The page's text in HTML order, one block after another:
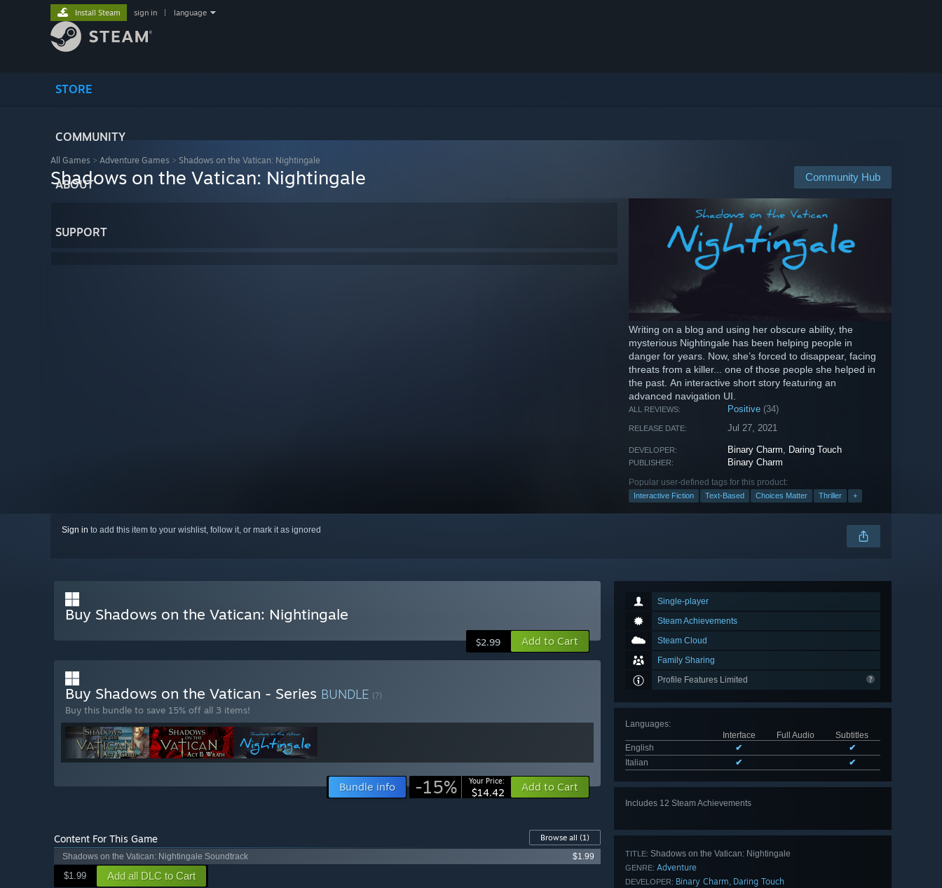
STORE
COMMUNITY
ABOUT
SUPPORT
Install Steam sign in language
All Games > Adventure Games > Shadows on the Vatican: Nightingale
Community Hub
Shadows on the Vatican: Nightingale
Writing on a blog and using her obscure ability, the
mysterious Nightingale has been helping people in
danger for years. Now, she’s forced to disappear, facing
threats from a killer... one of those people she helped in
the past. An interactive short story featuring an
advanced navigation UI.
ALL REVIEWS: Positive (34)
RELEASE DATE: Jul 27, 2021
DEVELOPER: Binary Charm, Daring Touch
PUBLISHER: Binary Charm
Popular user-defined tags for this product:
Interactive Fiction Text-Based Choices Matter Thriller +
Sign in to add this item to your wishlist, follow it, or mark it as ignored
Single-player
Steam Achievements
Steam Cloud
Family Sharing
Profile Features Limited
Languages:
Interface
Full Audio
Subtitles
English
✔
✔
Italian
✔ ✔
Includes 12 Steam Achievements
TITLE: Shadows on the Vatican: Nightingale
GENRE: Adventure
DEVELOPER: Binary Charm, Daring Touch
Buy Shadows on the Vatican: Nightingale
$2.99 Add to Cart
Buy Shadows on the Vatican - Series BUNDLE (?)
Buy this bundle to save 15% off all 3 items!
Bundle info -15% Your Price:
$14.42 Add to Cart
Content For This Game Browse all (1)
Shadows on the Vatican: Nightingale Soundtrack
$1.99
$1.99 Add all DLC to Cart